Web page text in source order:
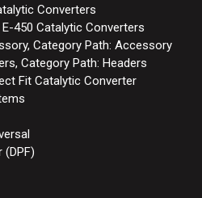
Converters
450 Catalytic Converters
Category Path: Accessory
Category Path: Headers
Fit Catalytic Converter
(DPF)